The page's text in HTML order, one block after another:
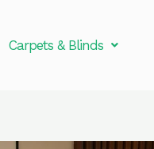
Carpets & Blinds